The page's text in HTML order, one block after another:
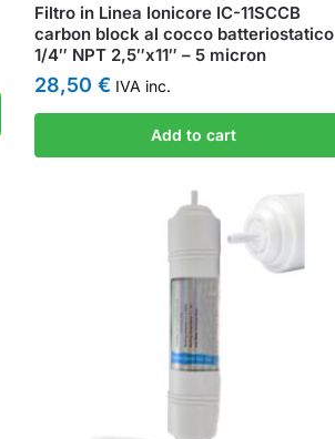
Filtro in Linea Ionicore IC-11SCCB
carbon block al cocco batteriostatico
1/4″ NPT 2,5″x11″ – 5 micron
28,50 € IVA inc.
Add to cart